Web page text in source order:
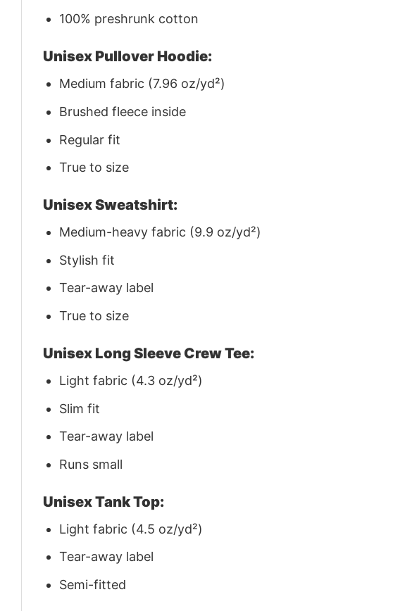
100% preshrunk cotton
Unisex Pullover Hoodie:
Medium fabric (7.96 oz/yd²)
Brushed fleece inside
Regular fit
True to size
Unisex Sweatshirt:
Medium-heavy fabric (9.9 oz/yd²)
Stylish fit
Tear-away label
True to size
Unisex Long Sleeve Crew Tee:
Light fabric (4.3 oz/yd²)
Slim fit
Tear-away label
Runs small
Unisex Tank Top:
Light fabric (4.5 oz/yd²)
Tear-away label
Semi-fitted